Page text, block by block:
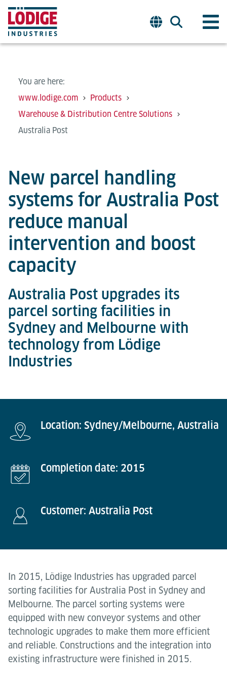
You are here:
www.lodige.com
Products
Warehouse & Distribution Centre Solutions
Australia Post
New parcel handling
systems for Australia Post
reduce manual
intervention and boost
capacity
Australia Post upgrades its
parcel sorting facilities in
Sydney and Melbourne with
technology from Lödige
Industries
Location: Sydney/Melbourne, Australia
Completion date: 2015
Customer: Australia Post
In 2015, Lödige Industries has upgraded parcel
sorting facilities for Australia Post in Sydney and
Melbourne. The parcel sorting systems were
equipped with new conveyor systems and other
technologic upgrades to make them more efficient
and reliable. Constructions and the integration into
existing infrastructure were finished in 2015.